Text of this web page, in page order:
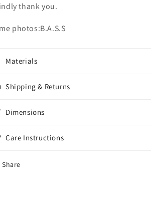
thank you.
photos:B.A.S.S
Materials
Shipping & Returns
Dimensions
Care Instructions
Share